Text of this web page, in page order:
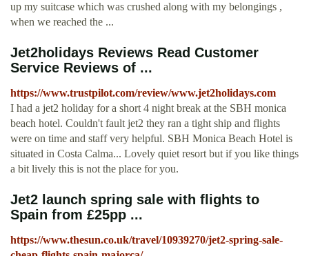
up my suitcase which was crushed along with my belongings ,
when we reached the ...
Jet2holidays Reviews Read Customer
Service Reviews of ...
https://www.trustpilot.com/review/www.jet2holidays.com
I had a jet2 holiday for a short 4 night break at the SBH monica
beach hotel. Couldn't fault jet2 they ran a tight ship and flights
were on time and staff very helpful. SBH Monica Beach Hotel is
situated in Costa Calma... Lovely quiet resort but if you like things
a bit lively this is not the place for you.
Jet2 launch spring sale with flights to
Spain from £25pp ...
https://www.thesun.co.uk/travel/10939270/jet2-spring-sale-